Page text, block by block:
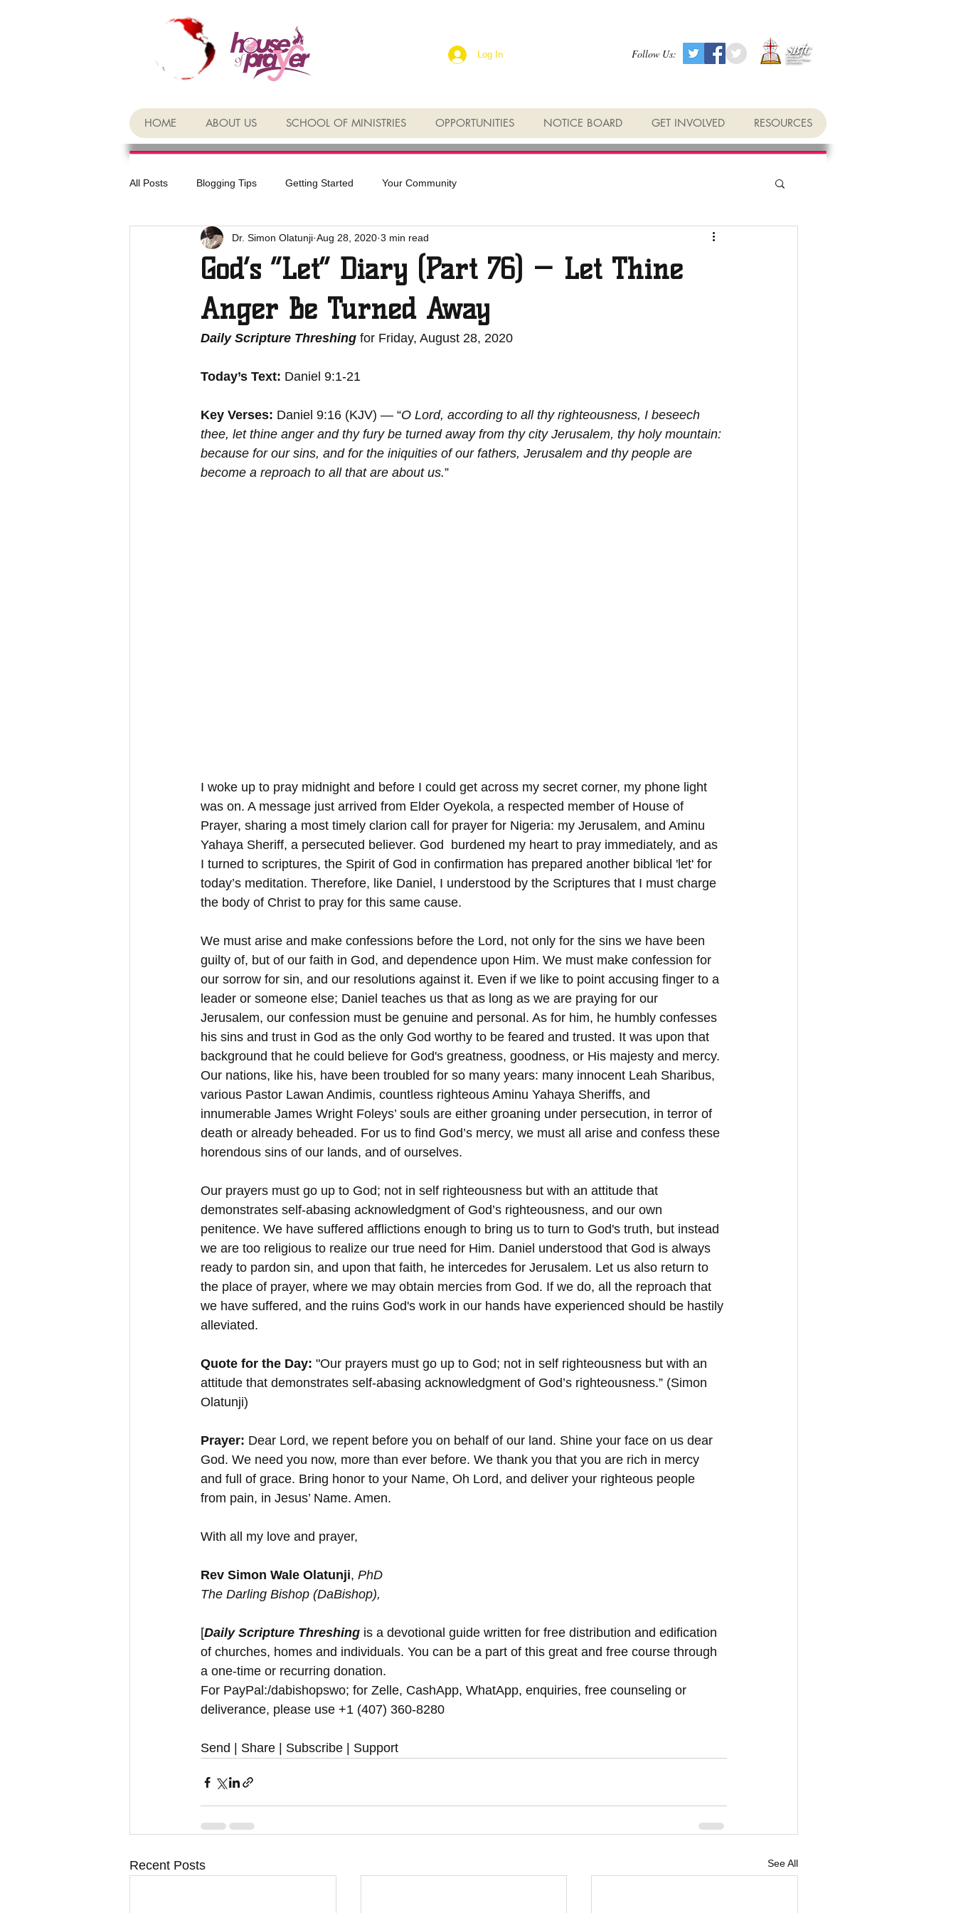
Log In Follow Us:
HOME ABOUT US SCHOOL OF MINISTRIES OPPORTUNITIES NOTICE BOARD GET INVOLVED RESOURCES
All Posts Blogging Tips Getting Started Your Community
God’s “Let” Diary (Part 76) — Let Thine
Anger Be Turned Away
Dr. Simon Olatunji Aug 28, 2020 3 min read
Daily Scripture Threshing for Friday, August 28, 2020
Today’s Text: Daniel 9:1-21
Key Verses: Daniel 9:16 (KJV) — “O Lord, according to all thy righteousness, I beseech
thee, let thine anger and thy fury be turned away from thy city Jerusalem, thy holy mountain:
because for our sins, and for the iniquities of our fathers, Jerusalem and thy people are
become a reproach to all that are about us.”
I woke up to pray midnight and before I could get across my secret corner, my phone light
was on. A message just arrived from Elder Oyekola, a respected member of House of
Prayer, sharing a most timely clarion call for prayer for Nigeria: my Jerusalem, and Aminu
Yahaya Sheriff, a persecuted believer. God  burdened my heart to pray immediately, and as
I turned to scriptures, the Spirit of God in confirmation has prepared another biblical 'let' for
today’s meditation. Therefore, like Daniel, I understood by the Scriptures that I must charge
the body of Christ to pray for this same cause.
We must arise and make confessions before the Lord, not only for the sins we have been
guilty of, but of our faith in God, and dependence upon Him. We must make confession for
our sorrow for sin, and our resolutions against it. Even if we like to point accusing finger to a
leader or someone else; Daniel teaches us that as long as we are praying for our
Jerusalem, our confession must be genuine and personal. As for him, he humbly confesses
his sins and trust in God as the only God worthy to be feared and trusted. It was upon that
background that he could believe for God's greatness, goodness, or His majesty and mercy.
Our nations, like his, have been troubled for so many years: many innocent Leah Sharibus,
various Pastor Lawan Andimis, countless righteous Aminu Yahaya Sheriffs, and
innumerable James Wright Foleys’ souls are either groaning under persecution, in terror of
death or already beheaded. For us to find God’s mercy, we must all arise and confess these
horendous sins of our lands, and of ourselves.
Our prayers must go up to God; not in self righteousness but with an attitude that
demonstrates self-abasing acknowledgment of God’s righteousness, and our own
penitence. We have suffered afflictions enough to bring us to turn to God's truth, but instead
we are too religious to realize our true need for Him. Daniel understood that God is always
ready to pardon sin, and upon that faith, he intercedes for Jerusalem. Let us also return to
the place of prayer, where we may obtain mercies from God. If we do, all the reproach that
we have suffered, and the ruins God's work in our hands have experienced should be hastily
alleviated.
Quote for the Day: "Our prayers must go up to God; not in self righteousness but with an
attitude that demonstrates self-abasing acknowledgment of God’s righteousness.” (Simon
Olatunji)
Prayer: Dear Lord, we repent before you on behalf of our land. Shine your face on us dear
God. We need you now, more than ever before. We thank you that you are rich in mercy
and full of grace. Bring honor to your Name, Oh Lord, and deliver your righteous people
from pain, in Jesus’ Name. Amen.
With all my love and prayer,
Rev Simon Wale Olatunji, PhD
The Darling Bishop (DaBishop),
[Daily Scripture Threshing is a devotional guide written for free distribution and edification
of churches, homes and individuals. You can be a part of this great and free course through
a one-time or recurring donation.
For PayPal:/dabishopswo; for Zelle, CashApp, WhatApp, enquiries, free counseling or
deliverance, please use ‪‪+1 (407) 360-8280‬‬
Send | Share | Subscribe | Support
Recent Posts See All